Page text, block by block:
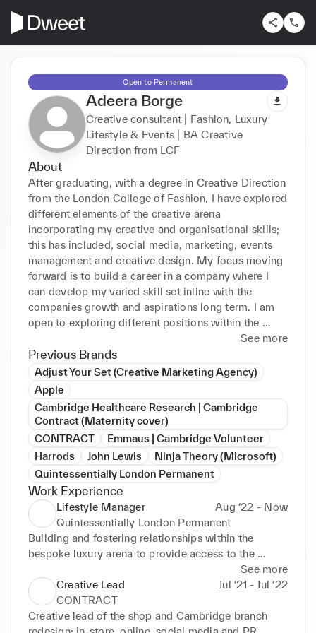
Open to Permanent
Adeera Borge
Creative consultant | Fashion, Luxury
Lifestyle & Events | BA Creative
Direction from LCF
About
After graduating, with a degree in Creative Direction
from the London College of Fashion, I have explored
different elements of the creative arena
incorporating my creative and organisational skills;
this has included, social media, marketing, events
management and creative design. My focus moving
forward is to build a career in a company where I
can develop my varied skill set inline with the
companies growth and aspirations long term. I am
open to exploring different positions within the
digital marketing space. PROFILE Creative marketer
with five years experience supporting creative
visionaries, brands, and startups moving from ideas
on paper, towards fully realised outcomes in the
form of experiential events, product launches, social
media campaigns, and customer acquisition
See more
Previous Brands
Adjust Your Set (Creative Marketing Agency)
Apple
Cambridge Healthcare Research | Cambridge
Contract (Maternity cover)
CONTRACT
Emmaus | Cambridge Volunteer
Harrods
John Lewis
Ninja Theory (Microsoft)
Quintessentially London Permanent
Work Experience
Lifestyle Manager
Aug ‘22 - Now
Quintessentially London Permanent
Building and fostering relationships within the
bespoke luxury arena to provide access to the
•Delivering an unparalleled 1:1 service for ambitious
UHNWI built on discretion and exclusivity
•Requests: travel, events, lifestyle, gifting, product
See more
Creative Lead
Jul ‘21 - Jul ‘22
CONTRACT
Creative lead of the shop and Cambridge branch